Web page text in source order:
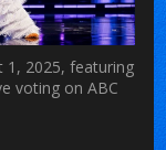
1, 2025, featuring
voting on ABC